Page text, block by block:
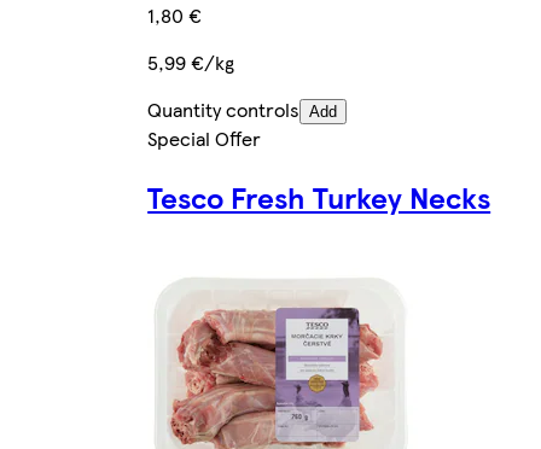
1,80 €
5,99 €/kg
Quantity controls Add
Special Offer
Tesco Fresh Turkey Necks